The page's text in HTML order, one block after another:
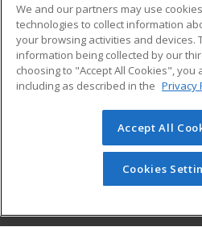
ADDITIONAL
Military
Financial Assistance
Help
© 2026 ed2go, a division of
reserved. The material on this
redistributed unless you
permission from Cengage
We and our partners may use
technologies to collect information
your browsing activities and devices.
information being collected by our
choosing to "Accept All Cookies",
including as described in the Privacy
Accept All
Cookies